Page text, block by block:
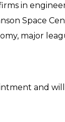
in
Space
major
and